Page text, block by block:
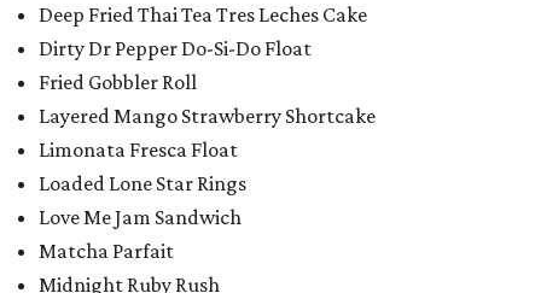
Deep Fried Thai Tea Tres Leches Cake
Dirty Dr Pepper Do-Si-Do Float
Fried Gobbler Roll
Layered Mango Strawberry Shortcake
Limonata Fresca Float
Loaded Lone Star Rings
Love Me Jam Sandwich
Matcha Parfait
Midnight Ruby Rush